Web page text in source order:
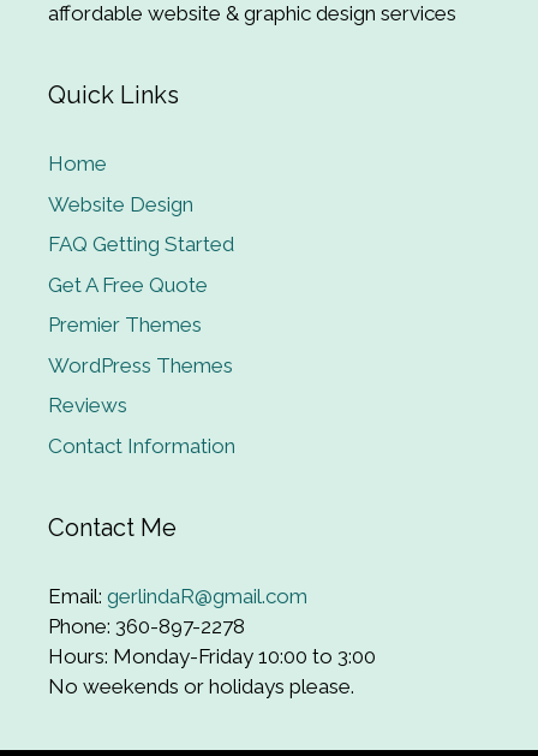
affordable website & graphic design services
Quick Links
Home
Website Design
FAQ Getting Started
Get A Free Quote
Premier Themes
WordPress Themes
Reviews
Contact Information
Contact Me
Email: gerlindaR@gmail.com
Phone: 360-897-2278
Hours: Monday-Friday 10:00 to 3:00
No weekends or holidays please.